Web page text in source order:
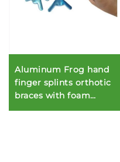
Aluminum Frog hand
finger splints orthotic
braces with foam